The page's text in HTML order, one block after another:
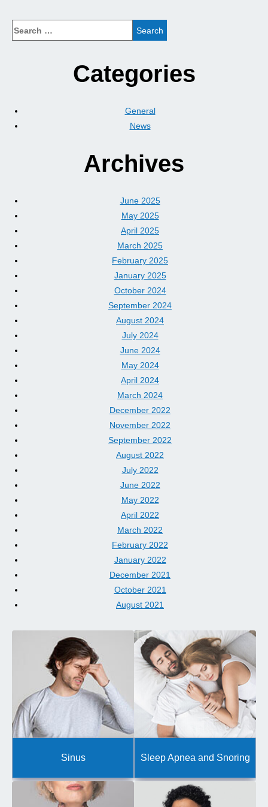
Categories
General
News
Archives
June 2025
May 2025
April 2025
March 2025
February 2025
January 2025
October 2024
September 2024
August 2024
July 2024
June 2024
May 2024
April 2024
March 2024
December 2022
November 2022
September 2022
August 2022
July 2022
June 2022
May 2022
April 2022
March 2022
February 2022
January 2022
December 2021
October 2021
August 2021
Sinus Sleep Apnea and Snoring